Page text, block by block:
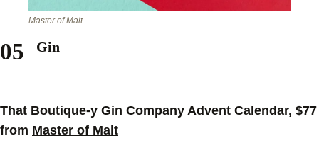
Master of Malt
Gin
That Boutique-y Gin Company Advent Calendar, $77
from Master of Malt